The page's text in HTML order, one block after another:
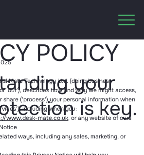
POLICY
your
is key.
Technology Ltd. (doing business
'our'), describes how and why we might access,
share ('process') your personal information when
including when you:
www.desk-mate.co.uk, or any website of ours
ways, including any sales, marketing, or